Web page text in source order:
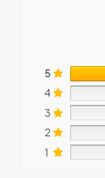
5
4
3
2
1